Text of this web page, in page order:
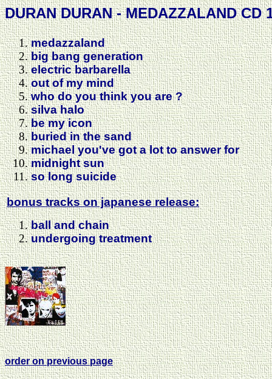
DURAN DURAN - MEDAZZALAND CD
medazzaland
big bang generation
electric barbarella
out of my mind
who do you think you are ?
silva halo
be my icon
buried in the sand
michael you've got a lot to answer for
midnight sun
so long suicide
bonus tracks on japanese release:
ball and chain
undergoing treatment
order on previous page